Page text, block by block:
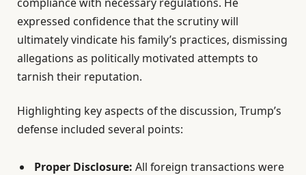
expressed confidence that the scrutiny will
ultimately vindicate his family’s practices, dismissing
allegations as politically motivated attempts to
tarnish their reputation.
Highlighting key aspects of the discussion, Trump’s
defense included several points:
Proper Disclosure: All foreign transactions were